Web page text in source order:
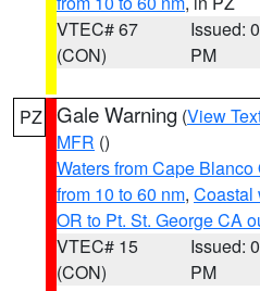
VTEC# 67
(CON)
Issued:
PM
PZ Gale Warning (View
MFR ()
Waters from Cape
from 10 to 60 nm, Coastal
OR to Pt. St. George CA
VTEC# 15
(CON)
Issued:
PM